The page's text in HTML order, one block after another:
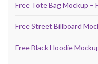
Free Tote Bag Mockup –
Free Street Billboard
Free Black Hoodie